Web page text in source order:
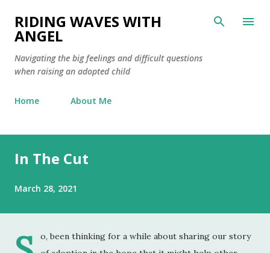
Skip to main content
RIDING WAVES WITH
ANGEL
Navigating the big feelings and difficult questions
when raising an adopted child
Home About Me
In The Cut
March 28, 2021
o, been thinking for a while about sharing our story